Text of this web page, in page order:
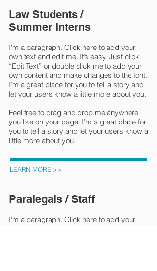
Law Students /
Summer Interns
I'm a paragraph. Click here to add your
own text and edit me. It’s easy. Just click
“Edit Text” or double click me to add your
own content and make changes to the font.
I’m a great place for you to tell a story and
let your users know a little more about you.
Feel free to drag and drop me anywhere
you like on your page. I’m a great place for
you to tell a story and let your users know a
little more about you.
LEARN MORE >>
Paralegals / Staff
I'm a paragraph. Click here to add your